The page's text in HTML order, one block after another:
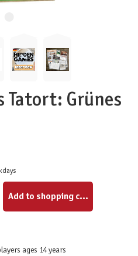
Tatort: Grünes
the buttons to increase or decrease the quantity.
Add to shopping cart
ages 14 years